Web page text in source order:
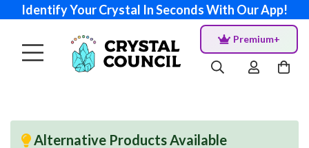
Identify Your Crystal In Seconds With Our App!
Premium+
Alternative Products Available